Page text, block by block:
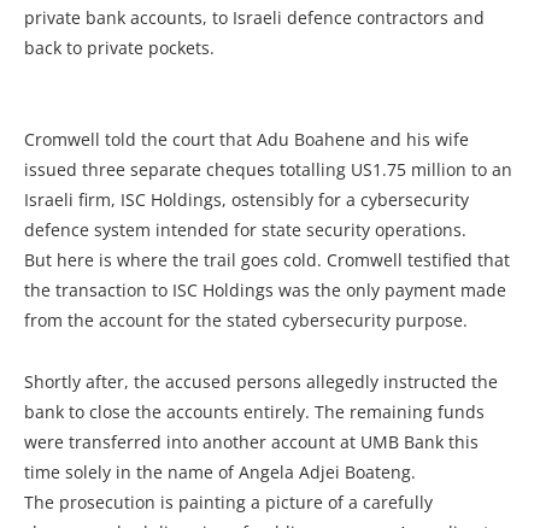
private bank accounts, to Israeli defence contractors and
back to private pockets.
Cromwell told the court that Adu Boahene and his wife
issued three separate cheques totalling US1.75 million to an
Israeli firm, ISC Holdings, ostensibly for a cybersecurity
defence system intended for state security operations.
But here is where the trail goes cold. Cromwell testified that
the transaction to ISC Holdings was the only payment made
from the account for the stated cybersecurity purpose.
Shortly after, the accused persons allegedly instructed the
bank to close the accounts entirely. The remaining funds
were transferred into another account at UMB Bank this
time solely in the name of Angela Adjei Boateng.
The prosecution is painting a picture of a carefully